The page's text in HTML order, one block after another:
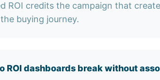
ROI credits the campaign that
buying journey.
ROI dashboards break without